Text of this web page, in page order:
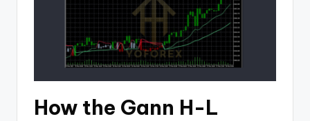
How the Gann H-L